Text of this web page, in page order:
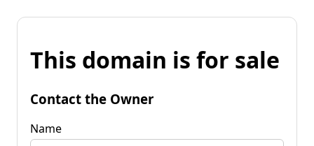
This domain is for sale
Contact the Owner
Name